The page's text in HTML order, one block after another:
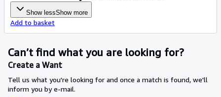
Show lessShow more
Add to basket
Can’t find what you are looking for?
Create a Want
Tell us what you're looking for and once a match is found, we'll
inform you by e-mail.